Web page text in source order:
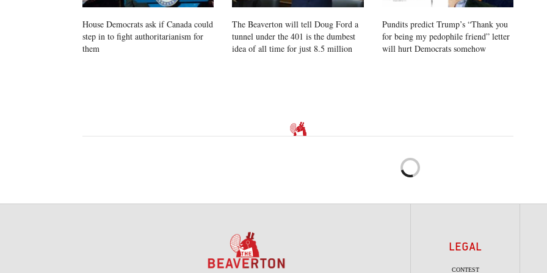
House Democrats ask if Canada could
step in to fight authoritarianism for
them
The Beaverton will tell Doug Ford a
tunnel under the 401 is the dumbest
idea of all time for just 8.5 million
Pundits predict Trump’s “Thank you
for being my pedophile friend” letter
will hurt Democrats somehow
LEGAL
CONTEST